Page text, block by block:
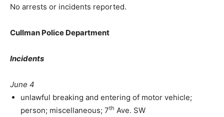
No arrests or incidents reported.
Cullman Police Department
Incidents
June 4
unlawful breaking and entering of motor vehicle;
person; miscellaneous; 7th Ave. SW